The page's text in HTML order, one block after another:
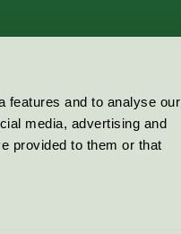
features and to analyse our
media, advertising and
provided to them or that